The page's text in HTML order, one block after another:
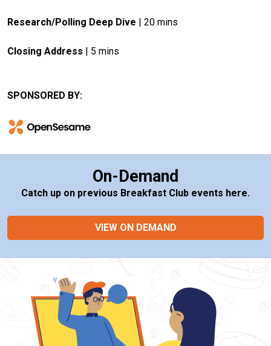
Research/Polling Deep Dive | 20 mins
Closing Address | 5 mins
SPONSORED BY:
On-Demand
Catch up on previous Breakfast Club events here.
VIEW ON DEMAND